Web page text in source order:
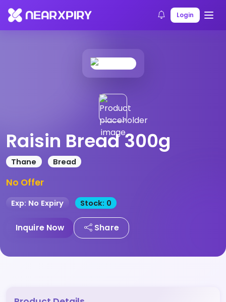
Login
Home Products Product Details
Raisin Bread 300g
Thane Bread
No Offer
Exp: No Expiry Stock: 0
Inquire Now Share